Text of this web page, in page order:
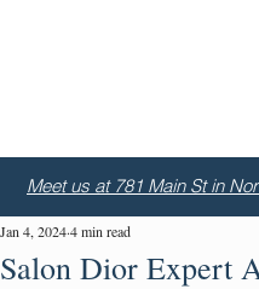
SalonDior
Meet us at 781 Main St in
Salon Dior Expert
Jan 4, 20244 min read